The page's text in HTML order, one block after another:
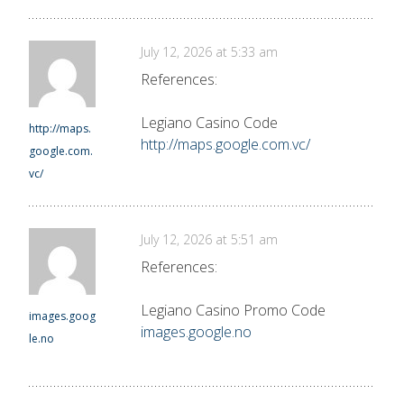
http://maps.
google.com.
vc/
July 12, 2026 at 5:33 am
References:
Legiano Casino Code
http://maps.google.com.vc/
images.goog
le.no
July 12, 2026 at 5:51 am
References:
Legiano Casino Promo Code
images.google.no